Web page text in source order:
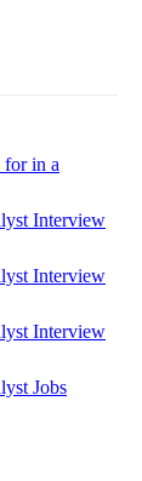
for in a
Interview
Interview
Interview
Jobs